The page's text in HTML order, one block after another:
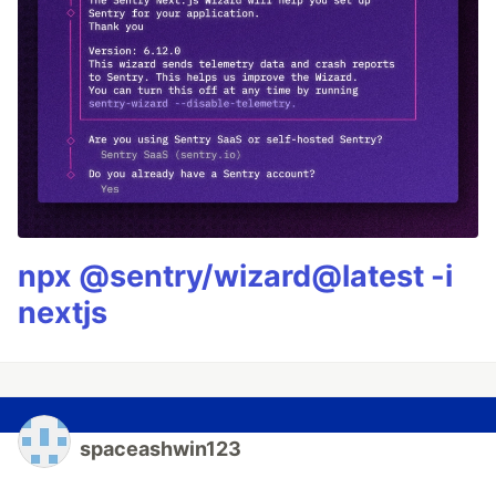
npx @sentry/wizard@latest -i
nextjs
spaceashwin123